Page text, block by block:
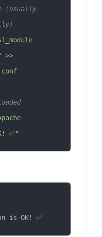
(usually
>>
✅"
is OK! ✅